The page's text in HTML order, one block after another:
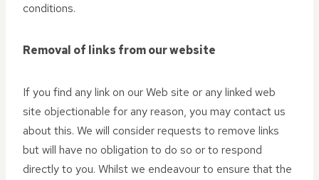
conditions.
Removal of links from our website
If you find any link on our Web site or any linked web
site objectionable for any reason, you may contact us
about this. We will consider requests to remove links
but will have no obligation to do so or to respond
directly to you. Whilst we endeavour to ensure that the